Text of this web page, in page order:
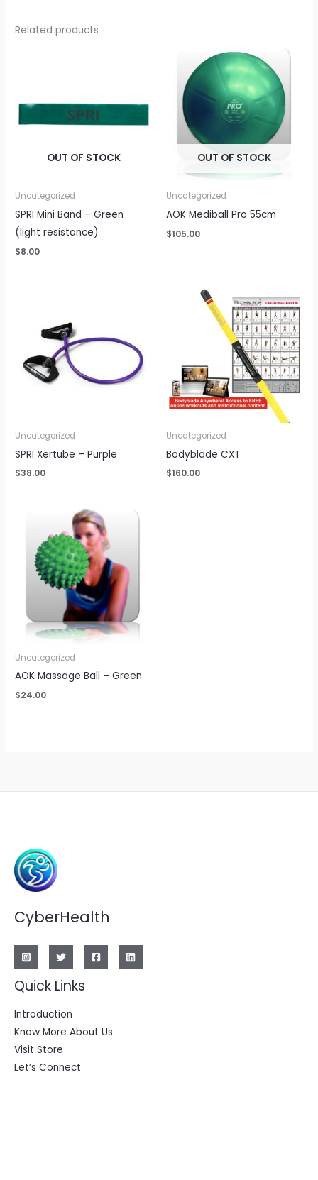
Related products
OUT OF STOCK
Uncategorized
SPRI Mini Band – Green
(light resistance)
$8.00
OUT OF STOCK
Uncategorized
AOK Mediball Pro 55cm
$105.00
Uncategorized
SPRI Xertube – Purple
$38.00
Uncategorized
Bodyblade CXT
$160.00
Uncategorized
AOK Massage Ball – Green
$24.00
CyberHealth
Quick Links
Introduction
Know More About Us
Visit Store
Let’s Connect